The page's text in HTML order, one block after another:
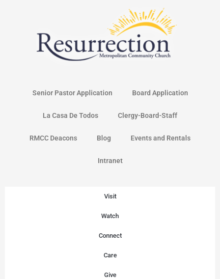
Senior Pastor Application Board Application
La Casa De Todos Clergy-Board-Staff
RMCC Deacons Blog Events and Rentals
Intranet
Visit
Watch
Connect
Care
Give